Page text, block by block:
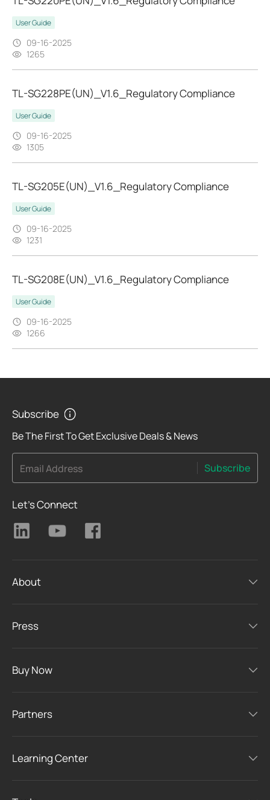
User Guide
09-16-2025
1265
TL-SG228PE(UN)_V1.6_Regulatory Compliance
User Guide
09-16-2025
1305
TL-SG205E(UN)_V1.6_Regulatory Compliance
User Guide
09-16-2025
1231
TL-SG208E(UN)_V1.6_Regulatory Compliance
User Guide
09-16-2025
1266
Subscribe
Be The First To Get Exclusive Deals & News
Email Address Subscribe
Let's Connect
About
Press
Buy Now
Partners
Learning Center